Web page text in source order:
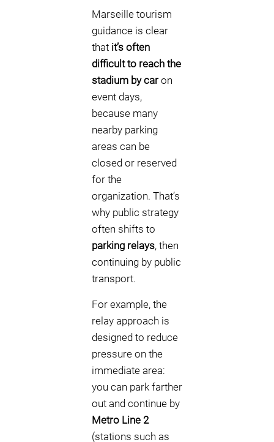
Marseille tourism
guidance is clear
that it’s often
difficult to reach the
stadium by caron
event days,
because many
nearby parking
areas can be
closed or reserved
for the
organization. That’s
why public strategy
often shifts to
parking relays, then
continuing by public
transport.
For example, the
relay approach is
designed to reduce
pressure on the
immediate area:
you can park farther
out and continue by
Metro Line 2
(stations such as